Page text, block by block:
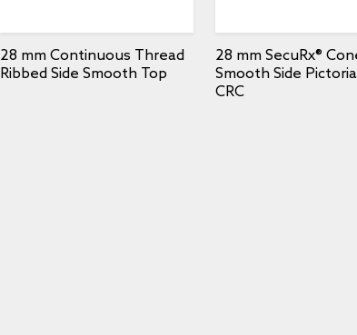
28 mm Continuous Thread
Ribbed Side Smooth Top
28 mm SecuRx®
Smooth Side
CRC